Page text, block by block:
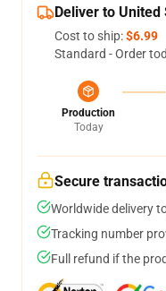
Deliver to United
Cost to ship:$6.99
Standard - Order
Production
Today
Secure
Worldwide delivery
Tracking number
Full refund if the